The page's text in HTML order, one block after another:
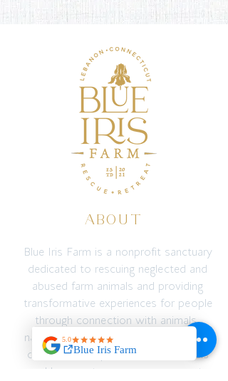
ABOUT
Blue Iris Farm is a nonprofit sanctuary
dedicated to rescuing neglected and
abused farm animals and providing
transformative experiences for people
through connection with animals,
nature, education, and adventure. We
create a safe space for both animals
and humans to recover, reconnect,